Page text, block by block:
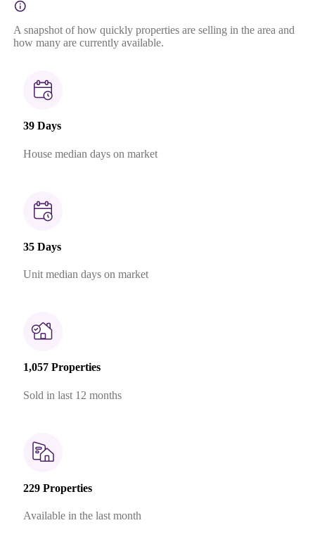
A snapshot of how quickly properties are selling in the area and
how many are currently available.
39 Days
House median days on market
35 Days
Unit median days on market
1,057 Properties
Sold in last 12 months
229 Properties
Available in the last month